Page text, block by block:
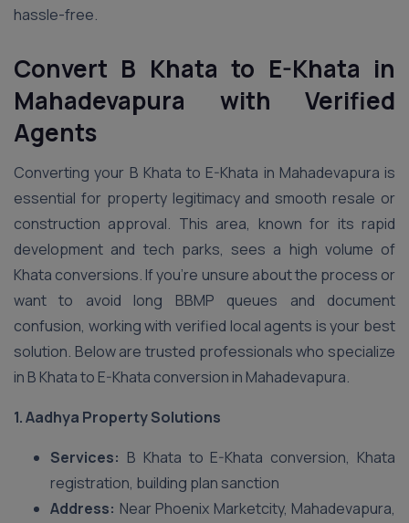
hassle-free.
Convert B Khata to E-Khata in
Mahadevapura
with Verified
Agents
Converting your B Khata to E-Khata in Mahadevapura is
essential for property legitimacy and smooth resale or
construction approval. This area, known for its rapid
development and tech parks, sees a high volume of
Khata conversions. If you’re unsure about the process or
want to avoid long BBMP queues and document
confusion, working with verified local agents is your best
solution. Below are trusted professionals who specialize
in B Khata to E-Khata conversion in Mahadevapura.
1. Aadhya Property Solutions
Services: B Khata to E-Khata conversion, Khata
registration, building plan sanction
Address: Near Phoenix Marketcity, Mahadevapura,